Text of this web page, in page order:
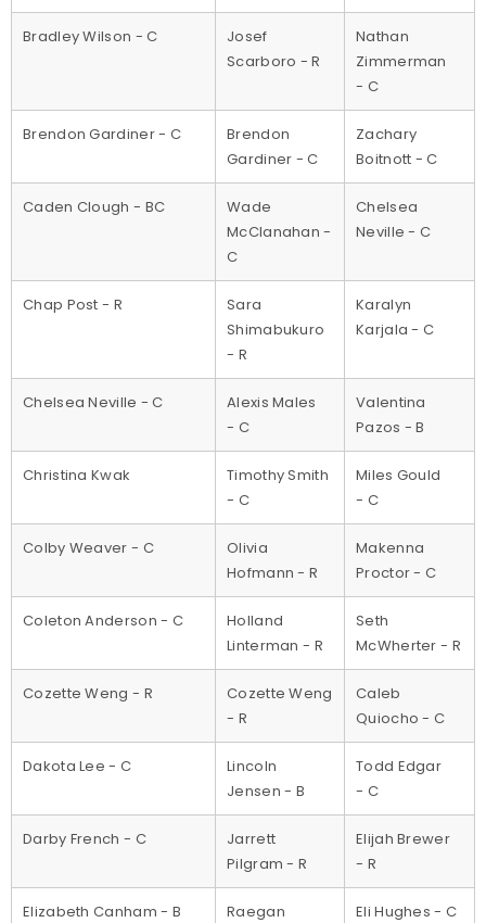
Bradley Wilson - C
Josef
Scarboro - R
Nathan
Zimmerman
- C
Brendon Gardiner - C
Brendon
Gardiner - C
Zachary
Boitnott - C
Caden Clough - BC
Wade
McClanahan -
C
Chelsea
Neville - C
Chap Post - R
Sara
Shimabukuro
- R
Karalyn
Karjala - C
Chelsea Neville - C
Alexis Males
- C
Valentina
Pazos - B
Christina Kwak
Timothy Smith
- C
Miles Gould
- C
Colby Weaver - C
Olivia
Hofmann - R
Makenna
Proctor - C
Coleton Anderson - C
Holland
Linterman - R
Seth
McWherter - R
Cozette Weng - R
Cozette Weng
- R
Caleb
Quiocho - C
Dakota Lee - C
Lincoln
Jensen - B
Todd Edgar
- C
Darby French - C
Jarrett
Pilgram - R
Elijah Brewer
- R
Elizabeth Canham - B
Raegan
Eli Hughes - C